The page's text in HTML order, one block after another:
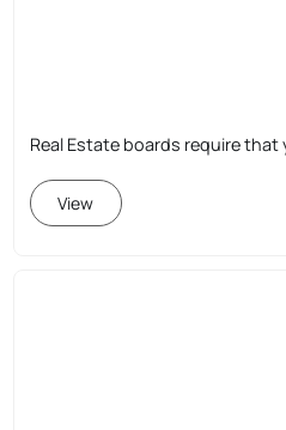
Real Estate boards require that
View